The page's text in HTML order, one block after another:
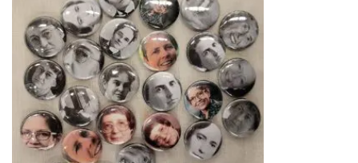
&
LEADERSHIP
AT
CSU,
1925-
2025’
INSPIRES
CONVERSATION
AND
REFLECTION